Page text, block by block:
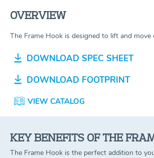
OVERVIEW
The Frame Hook is designed to lift and move
DOWNLOAD SPEC SHEET
DOWNLOAD FOOTPRINT
VIEW CATALOG
KEY BENEFITS OF THE
The Frame Hook is the perfect addition to